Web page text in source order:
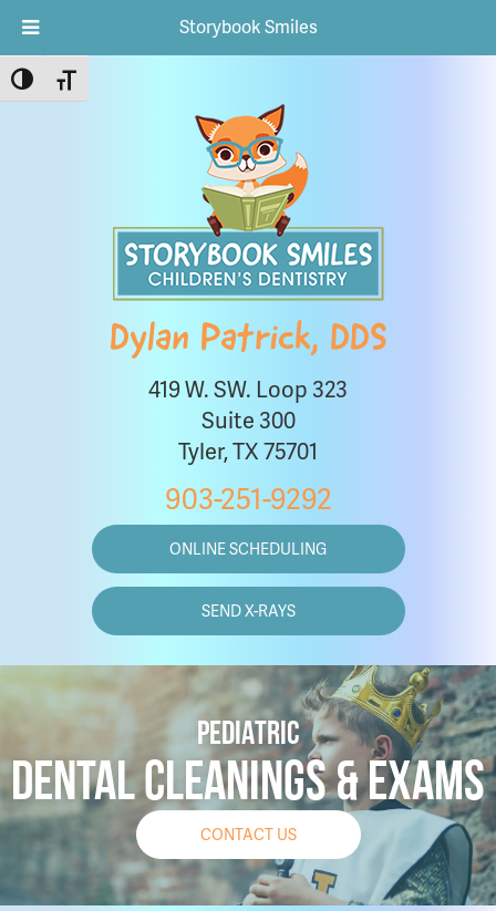
Toggle High Contrast
Toggle Font size
Dylan Patrick, DDS
419 W. SW. Loop 323
Suite 300
Tyler, TX 75701
903-251-9292
ONLINE SCHEDULING
SEND X-RAYS
PEDIATRIC
DENTAL CLEANINGS & EXAMS
CONTACT US
Storybook Smiles